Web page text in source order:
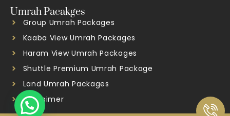
Umrah Pacakges
Group Umrah Packages
Kaaba View Umrah Packages
Haram View Umrah Packages
Shuttle Premium Umrah Package
Land Umrah Packages
Disclaimer